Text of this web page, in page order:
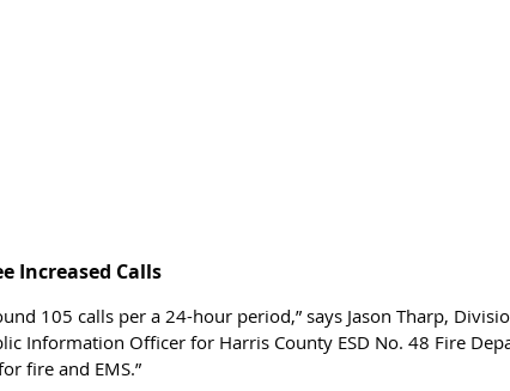
Increased Calls
105 calls per a 24-hour period,” says Jason Tharp,
Information Officer for Harris County ESD No. 48 Fire
fire and EMS.”